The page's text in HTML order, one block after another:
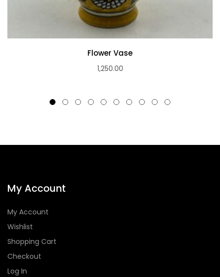
Flower Vase
1,250.00
My Account
My Account
Wishlist
Shopping Cart
Checkout
Log In